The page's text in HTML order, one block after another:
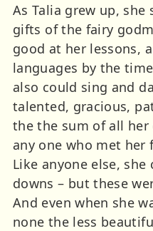
As Talia grew up,
gifts of the fairy
good at her lessons,
languages by the
also could sing and
talented, gracious,
the the sum of all
any one who met her
Like anyone else,
downs – but these
And even when she
none the less